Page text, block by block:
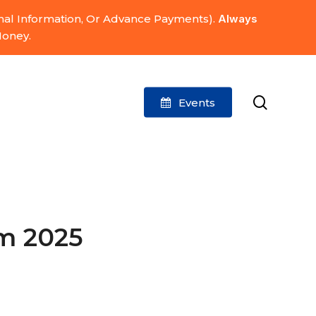
Information, Or Advance Payments). Always
Events
2025